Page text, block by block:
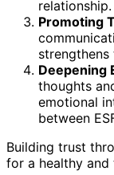
relationship.
Promoting
Deepening
thoughts
emotional
between
Building trust
for a healthy and